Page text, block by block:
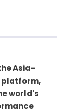
Asia-
platform,
world's